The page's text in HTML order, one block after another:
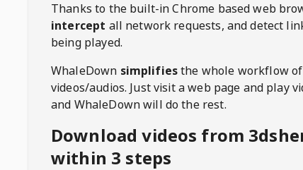
Thanks to the built-in Chrome based web
intercept all network requests, and detect
being played.
WhaleDown simplifiesthe whole workflow
videos/audios. Just visit a web page and play
and WhaleDown will do the rest.
Download videos from
within 3 steps